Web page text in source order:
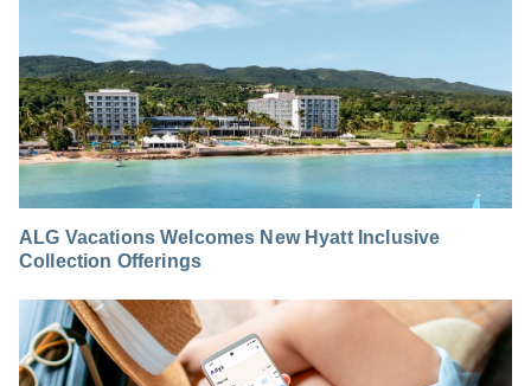
ALG Vacations Welcomes New Hyatt Inclusive
Collection Offerings